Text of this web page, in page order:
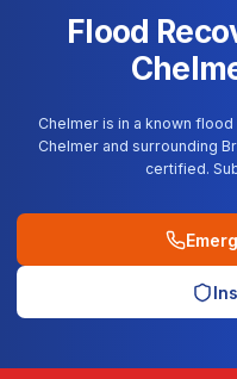
Flood
Chelmer is in a known
Chelmer and surrounding
certified.